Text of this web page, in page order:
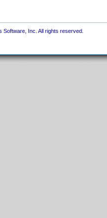
Inc. All rights reserved.